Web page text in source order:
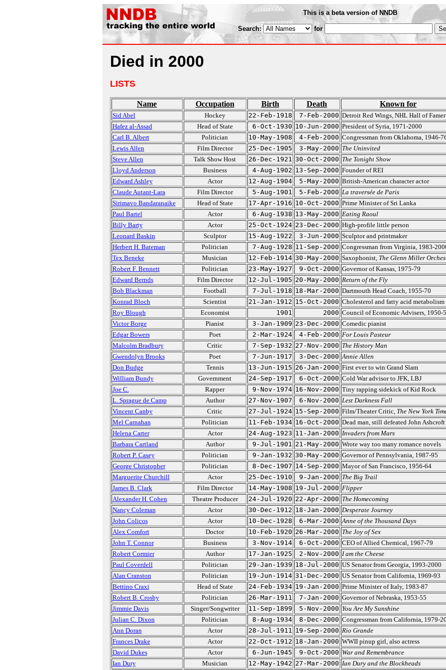
This is a beta version of NNDB
Search: for
Died in 2000
LISTS
Name Occupation Birth Death Known for
Sid Abel Hockey 22-Feb-1918 7-Feb-2000 Detroit Red Wings, NHL Hall of Famer
Hafez al-Assad
Head of State 6-Oct-1930 10-Jun-2000 President of Syria, 1971-2000
Carl B. Albert
Politician 10-May-1908 4-Feb-2000 Congressman from Oklahoma, 1946-
Lewis Allen
Film Director 25-Dec-1905 3-May-2000 The Uninvited
Steve Allen
Talk Show Host 26-Dec-1921 30-Oct-2000 The Tonight Show
Lloyd Anderson
Business 4-Aug-1902 13-Sep-2000 Founder of REI
Edward Ashley
Actor 12-Aug-1904 5-May-2000 British-American character actor
Claude Autant-Lara
Film Director 5-Aug-1901 5-Feb-2000 La traversée de Paris
Sirimavo Bandaranaike
Head of State 17-Apr-1916 10-Oct-2000 Prime Minister of Sri Lanka
Paul Bartel
Actor 6-Aug-1938 13-May-2000 Eating Raoul
Billy Barty
Actor 25-Oct-1924 23-Dec-2000 High-profile little person
Leonard Baskin
Sculptor 15-Aug-1922 3-Jun-2000 Sculptor and printmaker
Herbert H. Bateman
Politician 7-Aug-1928 11-Sep-2000 Congressman from Virginia, 1983-
Tex Beneke
Musician 12-Feb-1914 30-May-2000 Saxophonist, The Glenn Miller
Robert F. Bennett
Politician 23-May-1927 9-Oct-2000 Governor of Kansas, 1975-79
Edward Bernds
Film Director 12-Jul-1905 20-May-2000 Return of the Fly
Bob Blackman
Football 7-Jul-1918 18-Mar-2000 Dartmouth Head Coach, 1955-70
Konrad Bloch
Scientist 21-Jan-1912 15-Oct-2000 Cholesterol and fatty acid metabolism
Roy Blough
Economist 1901 2000 Council of Economic Advisers, 1950-
Victor Borge
Pianist 3-Jan-1909 23-Dec-2000 Comedic pianist
Edgar Bowers
Poet 2-Mar-1924 4-Feb-2000 For Louis Pasteur
Malcolm Bradbury
Critic 7-Sep-1932 27-Nov-2000 The History Man
Gwendolyn Brooks
Poet 7-Jun-1917 3-Dec-2000 Annie Allen
Don Budge
Tennis 13-Jun-1915 26-Jan-2000 First ever to win Grand Slam
William Bundy
Government 24-Sep-1917 6-Oct-2000 Cold War advisor to JFK, LBJ
Joe C.
Rapper 9-Nov-1974 16-Nov-2000 Tiny rapping sidekick of Kid Rock
L. Sprague de Camp
Author 27-Nov-1907 6-Nov-2000 Lest Darkness Fall
Vincent Canby
Critic 27-Jul-1924 15-Sep-2000 Film/Theater Critic, The New York
Mel Carnahan
Politician 11-Feb-1934 16-Oct-2000 Dead man, still defeated John Ashcroft
Helena Carter
Actor 24-Aug-1923 11-Jan-2000 Invaders from Mars
Barbara Cartland
Author 9-Jul-1901 21-May-2000 Wrote way too many romance novels
Robert P. Casey
Politician 9-Jan-1932 30-May-2000 Governor of Pennsylvania, 1987-95
George Christopher
Politician 8-Dec-1907 14-Sep-2000 Mayor of San Francisco, 1956-64
Marguerite Churchill
Actor 25-Dec-1910 9-Jan-2000 The Big Trail
James B. Clark
Film Director 14-May-1908 19-Jul-2000 Flipper
Alexander H. Cohen
Theatre Producer 24-Jul-1920 22-Apr-2000 The Homecoming
Nancy Coleman
Actor 30-Dec-1912 18-Jan-2000 Desperate Journey
John Colicos
Actor 10-Dec-1928 6-Mar-2000 Anne of the Thousand Days
Alex Comfort
Doctor 10-Feb-1920 26-Mar-2000 The Joy of Sex
John T. Connor
Business 3-Nov-1914 6-Oct-2000 CEO of Allied Chemical, 1967-79
Robert Cormier
Author 17-Jan-1925 2-Nov-2000 I am the Cheese
Paul Coverdell
Politician 29-Jan-1939 18-Jul-2000 US Senator from Georgia, 1993-2000
Alan Cranston
Politician 19-Jun-1914 31-Dec-2000 US Senator from California, 1969-93
Bettino Craxi
Head of State 24-Feb-1934 19-Jan-2000 Prime Minister of Italy, 1983-87
Robert B. Crosby
Politician 26-Mar-1911 7-Jan-2000 Governor of Nebraska, 1953-55
Jimmie Davis
Singer/Songwriter 11-Sep-1899 5-Nov-2000 You Are My Sunshine
Julian C. Dixon
Politician 8-Aug-1934 8-Dec-2000 Congressman from California, 1979-
Ann Doran
Actor 28-Jul-1911 19-Sep-2000 Rio Grande
Frances Drake
Actor 22-Oct-1912 18-Jan-2000 WWII pinup girl, also actress
David Dukes
Actor 6-Jun-1945 9-Oct-2000 War and Remembrance
Ian Dury
Musician 12-May-1942 27-Mar-2000 Ian Dury and the Blockheads